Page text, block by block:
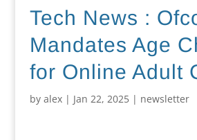
Tech News :
Mandates Age
for Online Adult
by alex| Jan 22, 2025| newsletter